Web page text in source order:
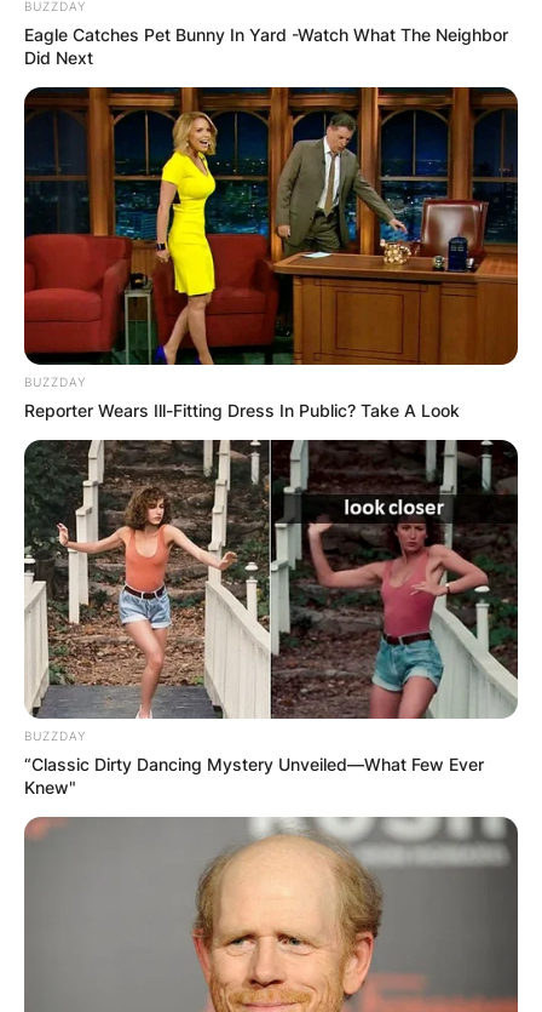
BUZZDAY
Eagle Catches Pet Bunny In Yard -Watch What The Neighbor
Did Next
BUZZDAY
Reporter Wears Ill-Fitting Dress In Public? Take A Look
BUZZDAY
“Classic Dirty Dancing Mystery Unveiled—What Few Ever
Knew"